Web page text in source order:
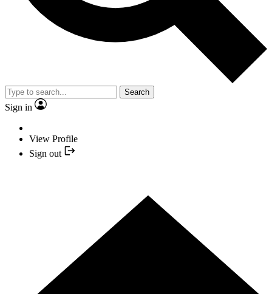
Search
Sign in
View Profile
Sign out